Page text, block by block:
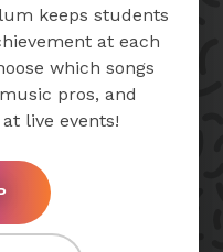
keeps students
at each
which songs
pros, and
live events!